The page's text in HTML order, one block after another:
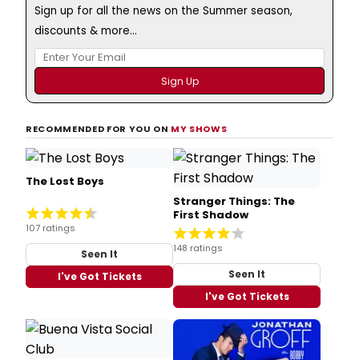
Sign up for all the news on the Summer season,
discounts & more...
RECOMMENDED FOR YOU ON MY SHOWS
The Lost Boys
107 ratings
Seen It
I've Got Tickets
Stranger Things: The
First Shadow
148 ratings
Seen It
I've Got Tickets